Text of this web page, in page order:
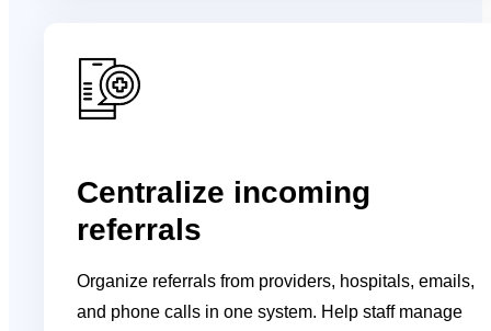
Centralize incoming
referrals
Organize referrals from providers, hospitals, emails,
and phone calls in one system. Help staff manage